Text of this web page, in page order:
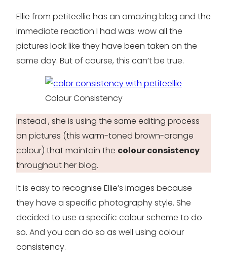
Ellie from petiteellie has an amazing blog and the
immediate reaction I had was: wow all the
pictures look like they have been taken on the
same day. But of course, this can’t be true.
Colour Consistency
Instead , she is using the same editing process
on pictures (this warm-toned brown-orange
colour) that maintain the colour consistency
throughout her blog.
It is easy to recognise Ellie’s images because
they have a specific photography style. She
decided to use a specific colour scheme to do
so. And you can do so as well using colour
consistency.